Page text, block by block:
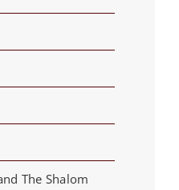
The Shalom